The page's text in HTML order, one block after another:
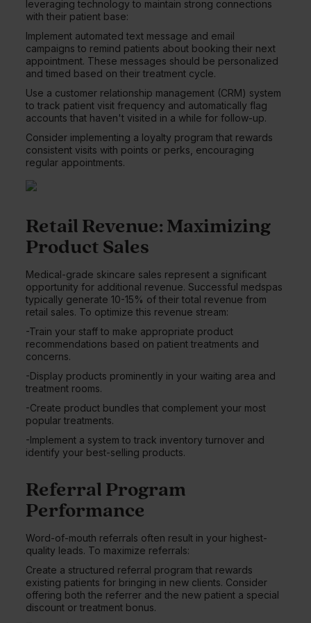
leveraging technology to maintain strong connections
with their patient base:
Implement automated text message and email
campaigns to remind patients about booking their next
appointment. These messages should be personalized
and timed based on their treatment cycle.
Use a customer relationship management (CRM) system
to track patient visit frequency and automatically flag
accounts that haven't visited in a while for follow-up.
Consider implementing a loyalty program that rewards
consistent visits with points or perks, encouraging
regular appointments.
Retail Revenue: Maximizing
Product Sales
Medical-grade skincare sales represent a significant
opportunity for additional revenue. Successful medspas
typically generate 10-15% of their total revenue from
retail sales. To optimize this revenue stream:
-Train your staff to make appropriate product
recommendations based on patient treatments and
concerns.
-Display products prominently in your waiting area and
treatment rooms.
-Create product bundles that complement your most
popular treatments.
-Implement a system to track inventory turnover and
identify your best-selling products.
Referral Program
Performance
Word-of-mouth referrals often result in your highest-
quality leads. To maximize referrals:
Create a structured referral program that rewards
existing patients for bringing in new clients. Consider
offering both the referrer and the new patient a special
discount or treatment bonus.